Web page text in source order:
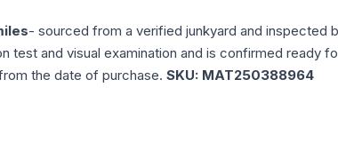
- sourced from a verified junkyard and inspected
test and visual examination and is confirmed ready
the date of purchase. SKU: MAT250388964